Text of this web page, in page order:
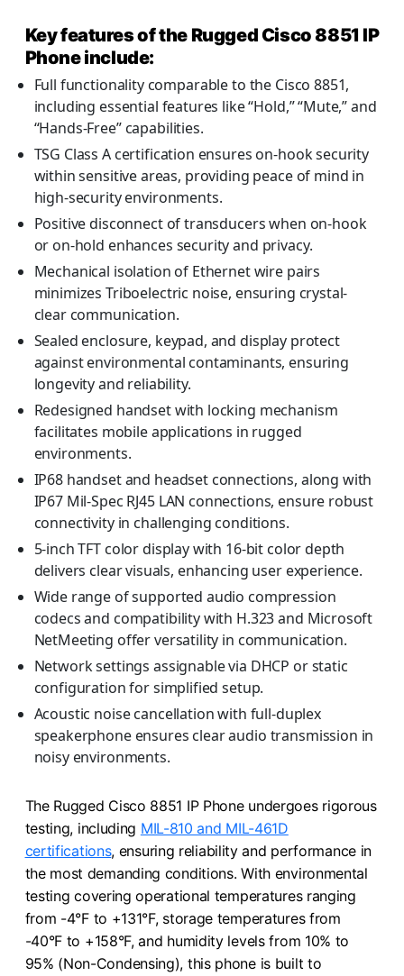
Key features of the Rugged Cisco 8851 IP
Phone include:
Full functionality comparable to the Cisco 8851,
including essential features like “Hold,” “Mute,” and
“Hands-Free” capabilities.
TSG Class A certification ensures on-hook security
within sensitive areas, providing peace of mind in
high-security environments.
Positive disconnect of transducers when on-hook
or on-hold enhances security and privacy.
Mechanical isolation of Ethernet wire pairs
minimizes Triboelectric noise, ensuring crystal-
clear communication.
Sealed enclosure, keypad, and display protect
against environmental contaminants, ensuring
longevity and reliability.
Redesigned handset with locking mechanism
facilitates mobile applications in rugged
environments.
IP68 handset and headset connections, along with
IP67 Mil-Spec RJ45 LAN connections, ensure robust
connectivity in challenging conditions.
5-inch TFT color display with 16-bit color depth
delivers clear visuals, enhancing user experience.
Wide range of supported audio compression
codecs and compatibility with H.323 and Microsoft
NetMeeting offer versatility in communication.
Network settings assignable via DHCP or static
configuration for simplified setup.
Acoustic noise cancellation with full-duplex
speakerphone ensures clear audio transmission in
noisy environments.
The Rugged Cisco 8851 IP Phone undergoes rigorous
testing, including MIL-810 and MIL-461D
certifications, ensuring reliability and performance in
the most demanding conditions. With environmental
testing covering operational temperatures ranging
from -4°F to +131°F, storage temperatures from
-40°F to +158°F, and humidity levels from 10% to
95% (Non-Condensing), this phone is built to